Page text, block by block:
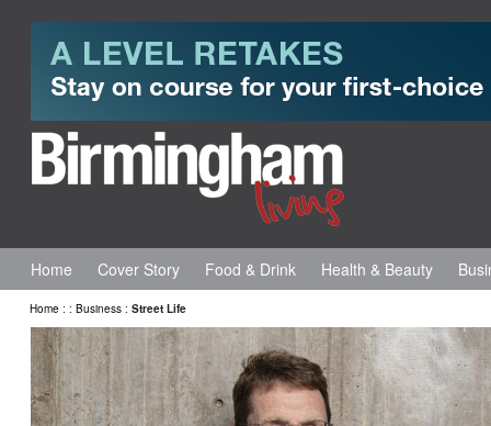
Home Cover Story Food & Drink Health & Beauty
Home : : Business : Street Life